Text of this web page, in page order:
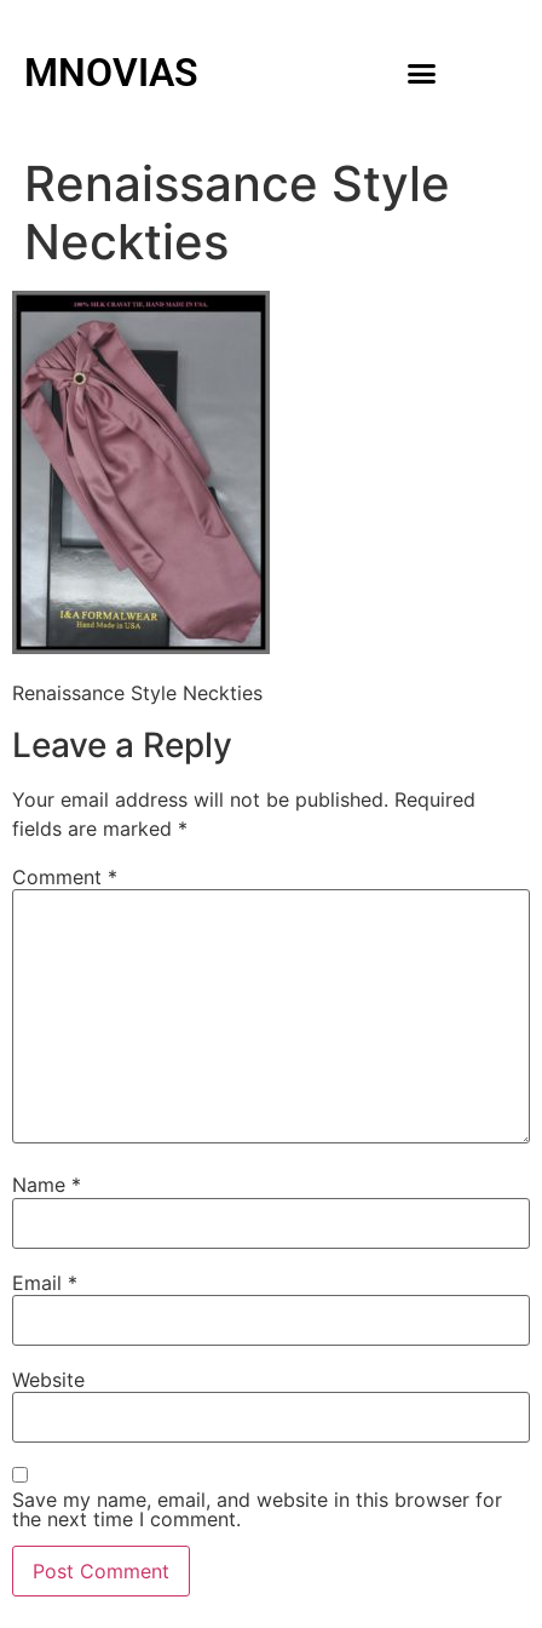
MNOVIAS
Renaissance Style
Neckties
Renaissance Style Neckties
Leave a Reply
Your email address will not be published. Required
fields are marked *
Comment *
Name *
Email *
Website
Save my name, email, and website in this browser for
the next time I comment.